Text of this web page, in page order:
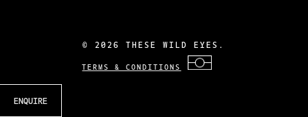
ENQUIRE
©2026 THESE WILD EYES.
TERMS & CONDITIONS